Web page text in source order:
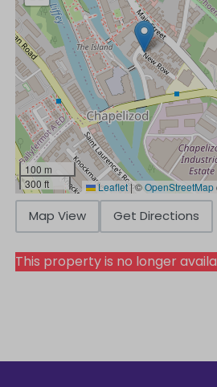
100 m
300 ft
Leaflet|©OpenStreetMap
Map View Get Directions
This property is no longer